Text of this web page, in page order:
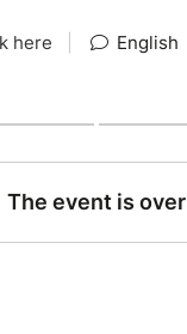
here English
The event is over